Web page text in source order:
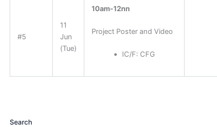
#5
11
Jun
(Tue)
10am-12nn
Project Poster and Video
IC/F: CFG
Search